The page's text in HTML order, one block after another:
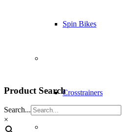
Spin Bikes
Crosstrainers
Product Search
Search...
×